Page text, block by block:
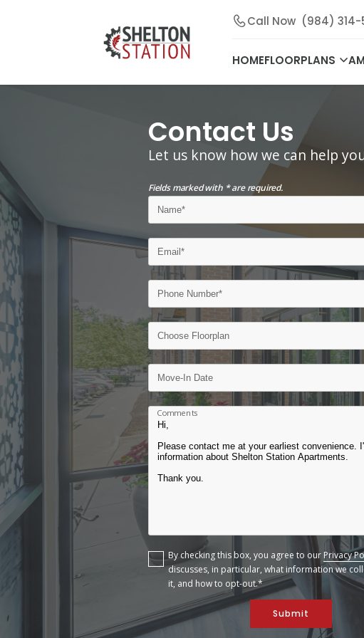
Call Now (984) 314-
HOMEFLOORPLANS
Contact Us
Let us know how we can help
Fields marked with * are required.
Comments
By checking this box, you agree to our Privacy
discusses, in particular, what information we
it, and how to opt-out.*
Submit